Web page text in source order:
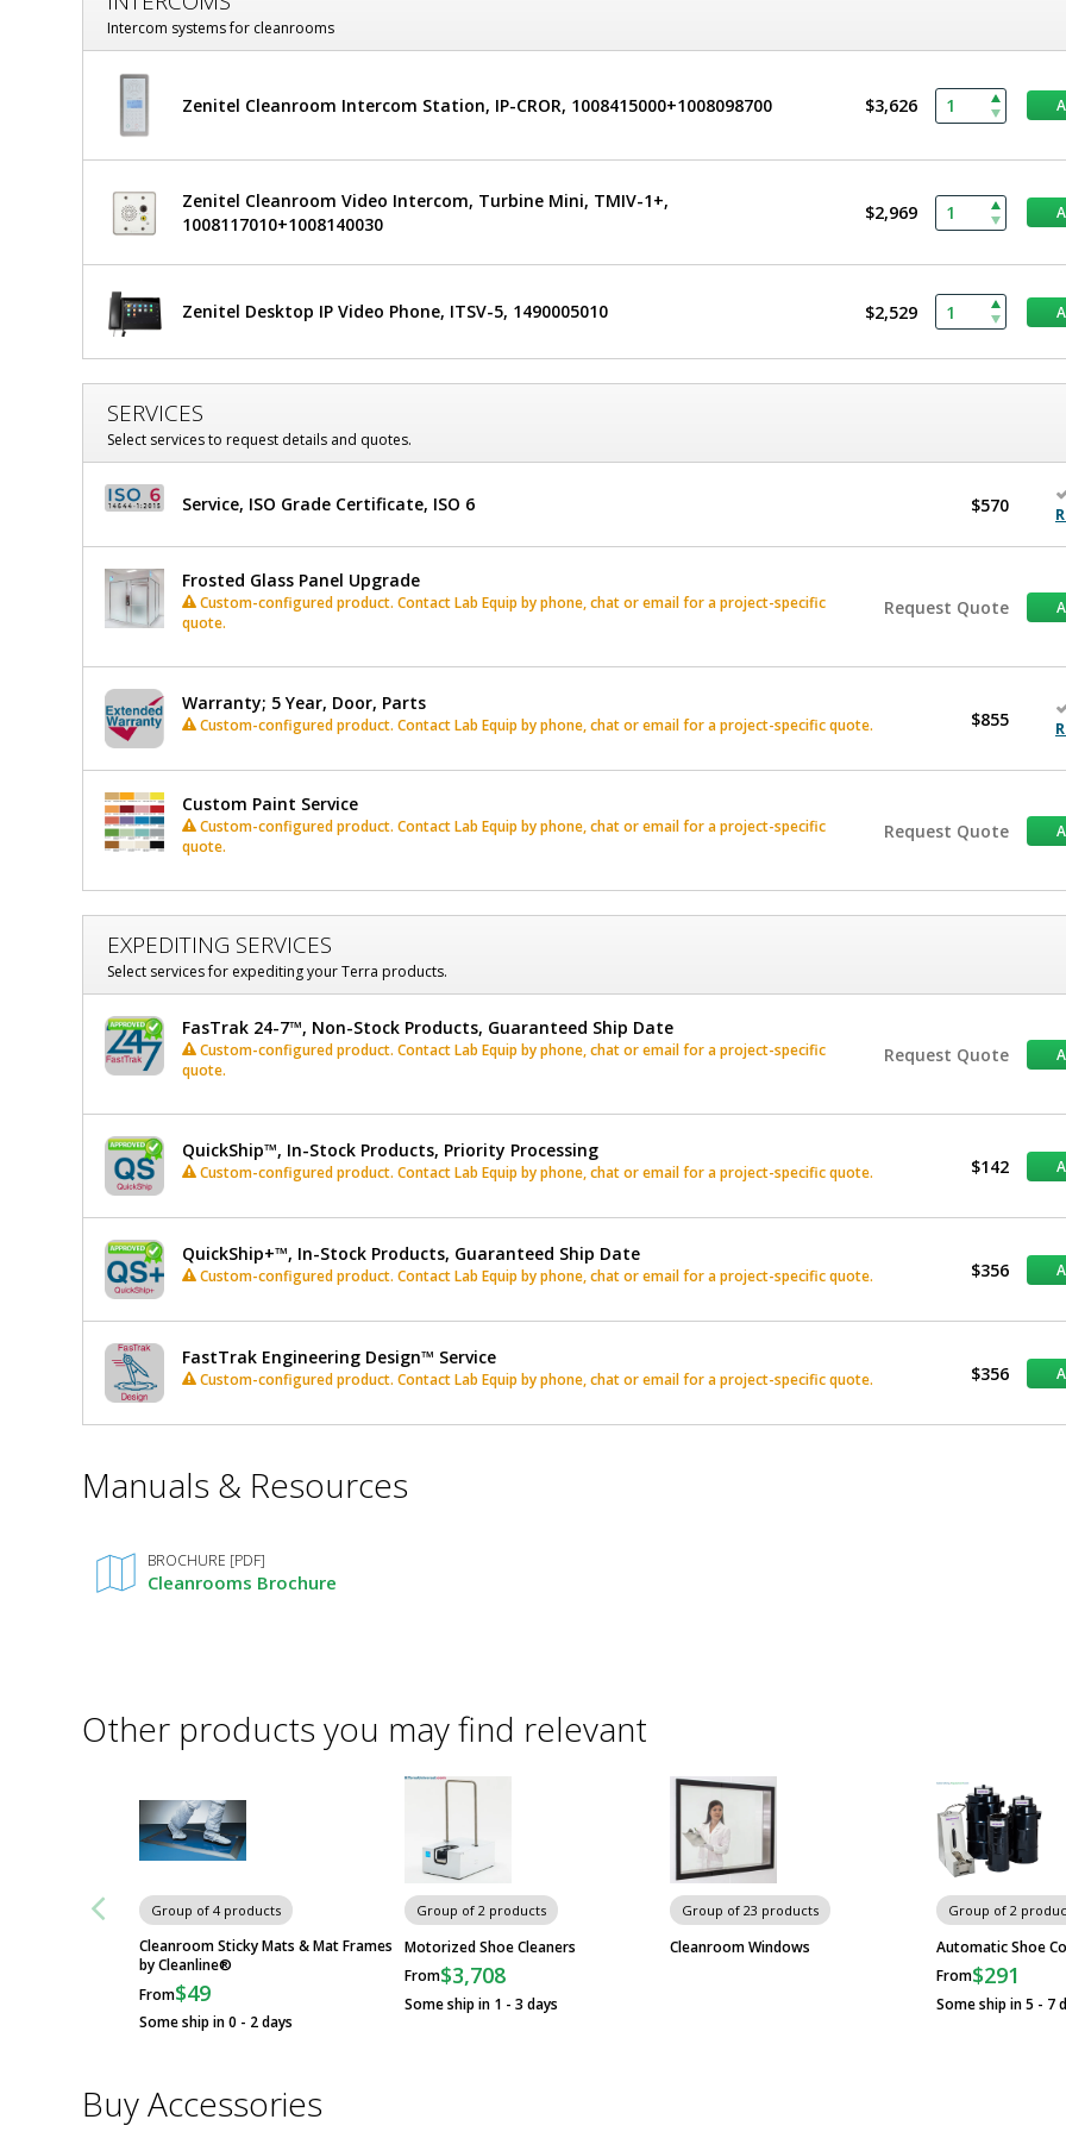
Glass
Window
Intercom systems for cleanrooms
Zenitel Cleanroom Intercom Station, IP-CROR, 1008415000+1008098700 $3,626
Zenitel Cleanroom Video Intercom, Turbine Mini, TMIV-1+,
1008117010+1008140030
$2,969
Zenitel Desktop IP Video Phone, ITSV-5, 1490005010 $2,529
SERVICES
Select services to request details and quotes.
Service, ISO Grade Certificate, ISO 6 $570
Frosted Glass Panel Upgrade
Custom-configured product. Contact Lab Equip by phone, chat or email for a project-specific
quote.
Request Quote
Warranty; 5 Year, Door, Parts
Custom-configured product. Contact Lab Equip by phone, chat or email for a project-specific quote. $855
Custom Paint Service
Custom-configured product. Contact Lab Equip by phone, chat or email for a project-specific
quote.
Request Quote
EXPEDITING SERVICES
Select services for expediting your Terra products.
FasTrak 24-7™, Non-Stock Products, Guaranteed Ship Date
Custom-configured product. Contact Lab Equip by phone, chat or email for a project-specific
quote.
Request Quote
QuickShip™, In-Stock Products, Priority Processing
Custom-configured product. Contact Lab Equip by phone, chat or email for a project-specific quote. $142
QuickShip+™, In-Stock Products, Guaranteed Ship Date
Custom-configured product. Contact Lab Equip by phone, chat or email for a project-specific quote. $356
FastTrak Engineering Design™ Service
Custom-configured product. Contact Lab Equip by phone, chat or email for a project-specific quote. $356
Required
Manuals & Resources
BROCHURE [PDF]
Cleanrooms Brochure
Other products you may find relevant
Group of 4 products
Cleanroom Sticky Mats & Mat Frames
by Cleanline®
From$49
Some ship in 0 - 2 days
Group of 2 products
Motorized Shoe Cleaners
From$3,708
Some ship in 1 - 3 days
Group of 23 products
Cleanroom Windows
Group of 2
Automatic Shoe
From$291
Some ship in 5 - 7
Buy Accessories